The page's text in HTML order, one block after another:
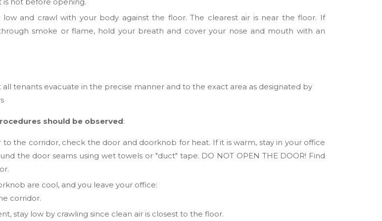
low and crawl with your body against the floor. The clearest air is near the floor. If
smoke or flame, hold your breath and cover your nose and mouth with an
tenants evacuate in the precise manner and to the exact area as designated by
should be observed:
the corridor, check the door and doorknob for heat. If it is warm, stay in your office
the door seams using wet towels or "duct" tape. DO NOT OPEN THE DOOR! Find
are cool, and you leave your office:
corridor.
stay low by crawling since clean air is closest to the floor.